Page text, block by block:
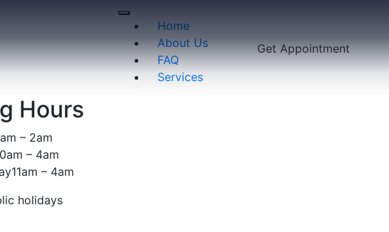
Home
About Us
FAQ
Services
Get Appointment
Hours
– 2am
– 4am
11am – 4am
holidays